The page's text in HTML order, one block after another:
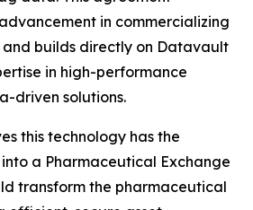
in commercializing
and builds directly on Datavault
in high-performance
driven solutions.
this technology has the
a Pharmaceutical Exchange
transform the pharmaceutical